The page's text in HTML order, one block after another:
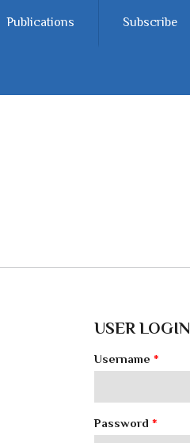
Publications Subscribe
USER LOGIN
Username *
Password *